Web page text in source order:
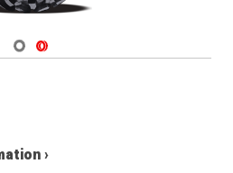
Navigate 1
Navigate 2
›